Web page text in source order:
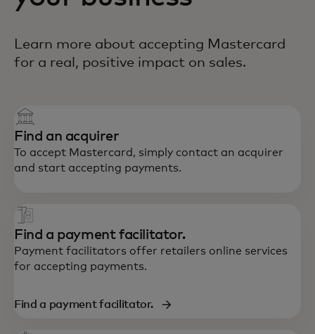
Learn more about accepting Mastercard
for a real, positive impact on sales.
Find an acquirer
To accept Mastercard, simply contact an acquirer
and start accepting payments.
Find a payment facilitator.
Payment facilitators offer retailers online services
for accepting payments.
Find a payment facilitator.